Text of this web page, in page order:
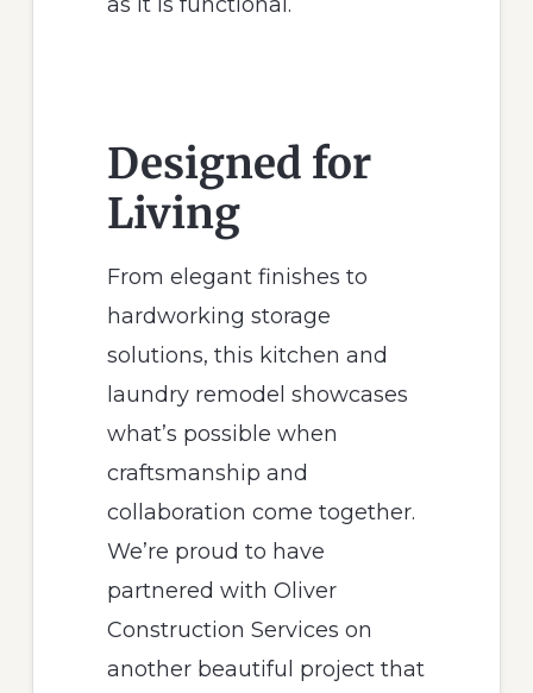
Designed for
Living
From elegant finishes to
hardworking storage
solutions, this kitchen and
laundry remodel showcases
what’s possible when
craftsmanship and
collaboration come together.
We’re proud to have
partnered with Oliver
Construction Services on
another beautiful project that